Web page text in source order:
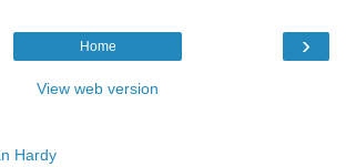
›
Home
View web version
Hardy